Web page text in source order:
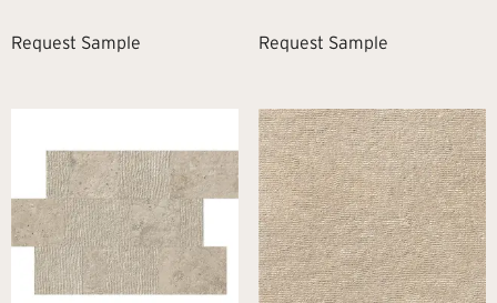
Request Sample Request Sample